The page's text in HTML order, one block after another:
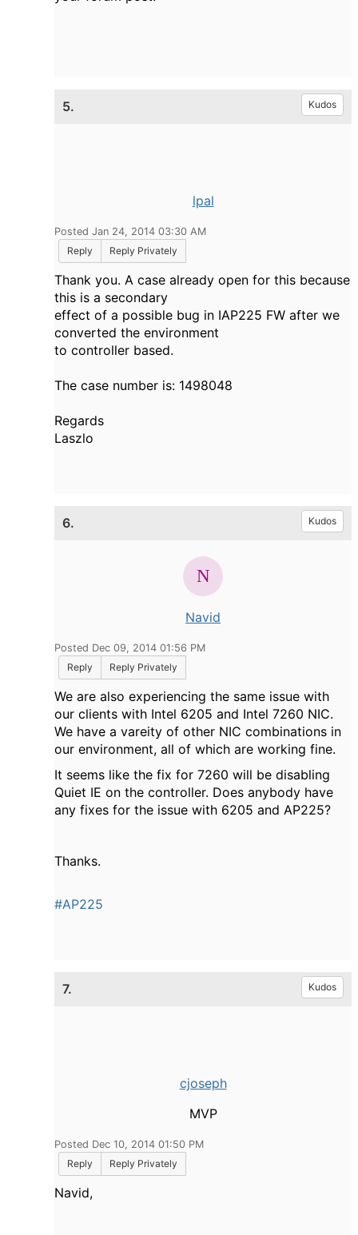
5. Kudos
lpal
Posted Jan 24, 2014 03:30 AM
Reply
Reply Privately
Thank you. A case already open for this because
this is a secondary
effect of a possible bug in IAP225 FW after we
converted the environment
to controller based.
The case number is: 1498048
Regards
Laszlo
6. Kudos
Navid
Posted Dec 09, 2014 01:56 PM
Reply
Reply Privately
We are also experiencing the same issue with
our clients with Intel 6205 and Intel 7260 NIC.
We have a vareity of other NIC combinations in
our environment, all of which are working fine.
It seems like the fix for 7260 will be disabling
Quiet IE on the controller. Does anybody have
any fixes for the issue with 6205 and AP225?
Thanks.
#AP225
7. Kudos
cjoseph
MVP
Posted Dec 10, 2014 01:50 PM
Reply
Reply Privately
Navid,